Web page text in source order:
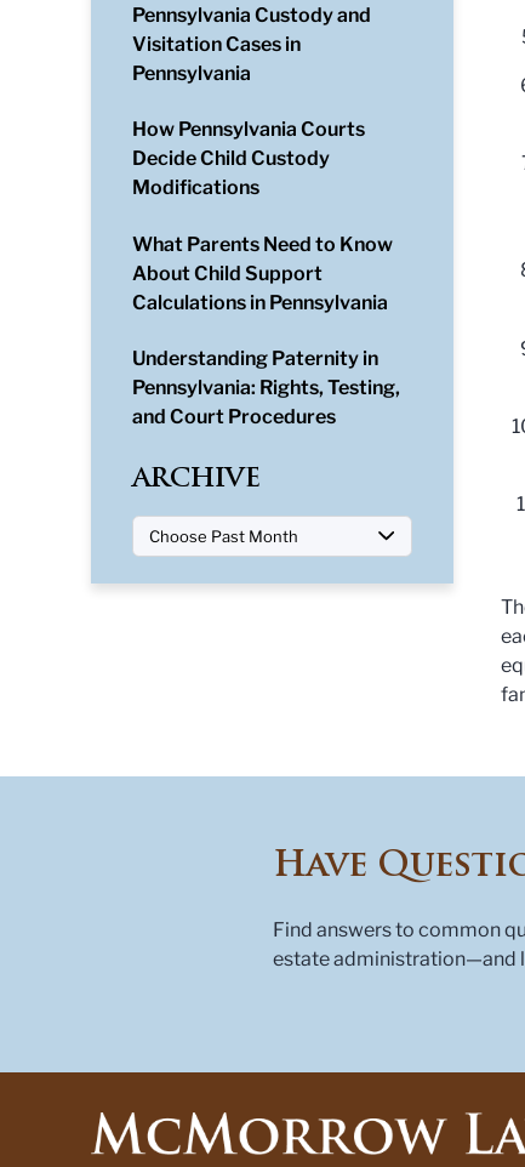
Pennsylvania Custody and
Visitation Cases in
Pennsylvania
How Pennsylvania Courts
Decide Child Custody
Modifications
What Parents Need to Know
About Child Support
Calculations in Pennsylvania
Understanding Paternity in
Pennsylvania: Rights, Testing,
and Court Procedures
ARCHIVE
Have
Find answers to common
estate administration—and